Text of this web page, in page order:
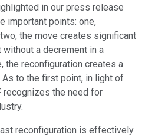
in our press release
important points: one,
the move creates significant
a decrement in a
the reconfiguration creates a
to the first point, in light of
recognizes the need for
reconfiguration is effectively